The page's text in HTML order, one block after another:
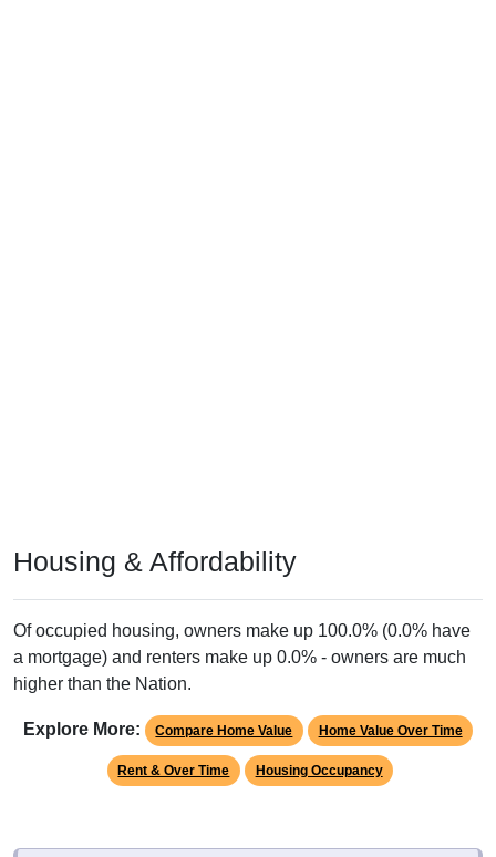
Housing & Affordability
Of occupied housing, owners make up 100.0% (0.0% have
a mortgage) and renters make up 0.0% - owners are much
higher than the Nation.
Explore More: Compare Home Value Home Value Over Time
Rent & Over Time Housing Occupancy